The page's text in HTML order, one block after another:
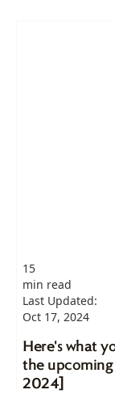
15
min read
Last Updated:
Oct 17, 2024
Here's what
the upcoming
2024]